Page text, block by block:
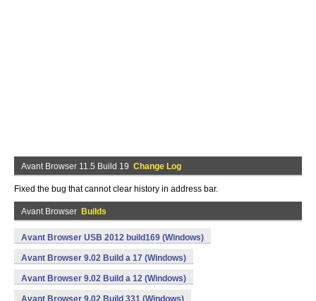
Avant Browser 11.5 Build 19 Change Log
Fixed the bug that cannot clear history in address bar.
Avant Browser Builds
Avant Browser USB 2012 build169 (Windows)
Avant Browser 9.02 Build a 17 (Windows)
Avant Browser 9.02 Build a 12 (Windows)
Avant Browser 9.02 Build 331 (Windows)